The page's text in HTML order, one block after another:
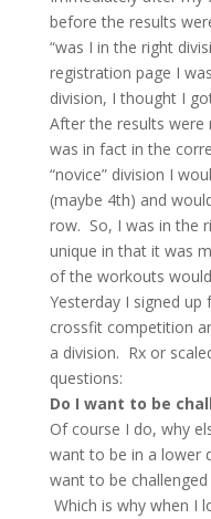
before the results
“was I in the right
registration page I
division, I thought I
After the results were
was in fact in the
“novice” division I
(maybe 4th) and
row. So, I was in the
unique in that it was
of the workouts
Yesterday I signed up
crossfit competition
a division. Rx or
questions:
Do I want to be
Of course I do, why
want to be in a lower
want to be
Which is why when I